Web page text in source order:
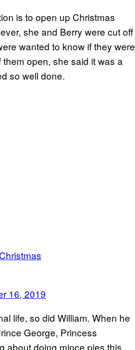
is to open up Christmas
she and Berry were cut off
wanted to know if they were
open, she said it was a
so well done.
16, 2019
life, so did William. When he
George, Princess
about doing mince pies this